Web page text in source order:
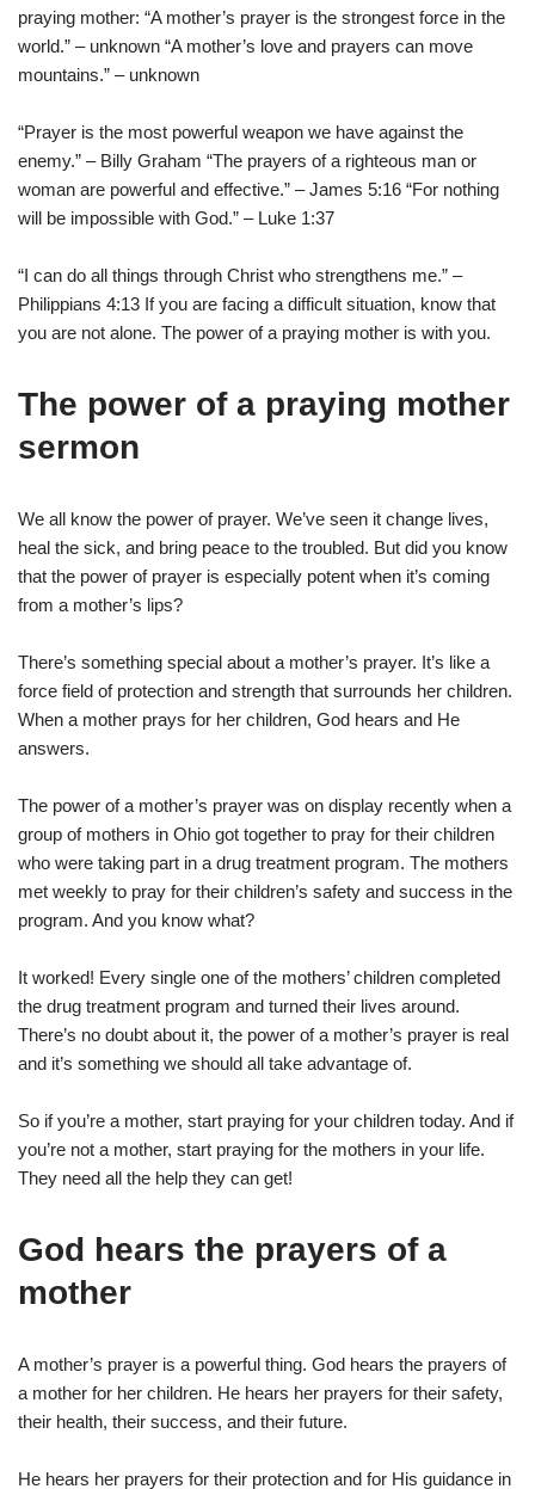
praying mother: “A mother’s prayer is the strongest force in the
world.” – unknown “A mother’s love and prayers can move
mountains.” – unknown
“Prayer is the most powerful weapon we have against the
enemy.” – Billy Graham “The prayers of a righteous man or
woman are powerful and effective.” – James 5:16 “For nothing
will be impossible with God.” – Luke 1:37
“I can do all things through Christ who strengthens me.” –
Philippians 4:13 If you are facing a difficult situation, know that
you are not alone. The power of a praying mother is with you.
The power of a praying mother
sermon
We all know the power of prayer. We’ve seen it change lives,
heal the sick, and bring peace to the troubled. But did you know
that the power of prayer is especially potent when it’s coming
from a mother’s lips?
There’s something special about a mother’s prayer. It’s like a
force field of protection and strength that surrounds her children.
When a mother prays for her children, God hears and He
answers.
The power of a mother’s prayer was on display recently when a
group of mothers in Ohio got together to pray for their children
who were taking part in a drug treatment program. The mothers
met weekly to pray for their children’s safety and success in the
program. And you know what?
It worked! Every single one of the mothers’ children completed
the drug treatment program and turned their lives around.
There’s no doubt about it, the power of a mother’s prayer is real
and it’s something we should all take advantage of.
So if you’re a mother, start praying for your children today. And if
you’re not a mother, start praying for the mothers in your life.
They need all the help they can get!
God hears the prayers of a
mother
A mother’s prayer is a powerful thing. God hears the prayers of
a mother for her children. He hears her prayers for their safety,
their health, their success, and their future.
He hears her prayers for their protection and for His guidance in